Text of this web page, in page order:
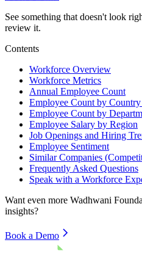
See something that doesn't look
review it.
Contents
Workforce Overview
Workforce Metrics
Annual Employee Count
Employee Count by
Employee Count by
Employee Salary by Region
Job Openings and Hiring
Employee Sentiment
Similar Companies
Frequently Asked Questions
Speak with a Workforce
Want even more Wadhwani
insights?
Book a Demo